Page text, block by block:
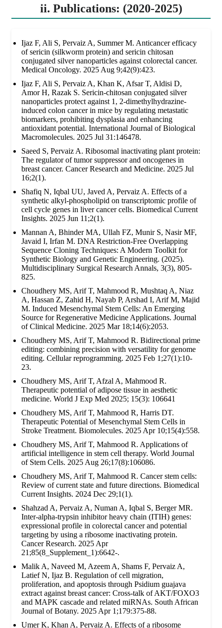
ii. Publications: (2020-2025)
Ijaz F, Ali S, Pervaiz A, Summer M. Anticancer efficacy
of sericin (silkworm protein) and sericin chitosan
conjugated silver nanoparticles against colorectal cancer.
Medical Oncology. 2025 Aug 9;42(9):423.
Ijaz F, Ali S, Pervaiz A, Khan K, Afsar T, Aldisi D,
Amor H, Razak S. Sericin-chitosan conjugated silver
nanoparticles protect against 1, 2-dimethylhydrazine-
induced colon cancer in mice by regulating metastatic
biomarkers, prohibiting dysplasia and enhancing
antioxidant potential. International Journal of Biological
Macromolecules. 2025 Jul 31:146478.
Saeed S, Pervaiz A. Ribosomal inactivating plant protein:
The regulator of tumor suppressor and oncogenes in
breast cancer. Cancer Research and Medicine. 2025 Jul
16;2(1).
Shafiq N, Iqbal UU, Javed A, Pervaiz A. Effects of a
synthetic alkyl-phospholipid on transcriptomic profile of
cell cycle genes in liver cancer cells. Biomedical Current
Insights. 2025 Jun 11;2(1).
Mannan A, Bhinder MA, Ullah FZ, Munir S, Nasir MF,
Javaid I, Irfan M. DNA Restriction-Free Overlapping
Sequence Cloning Techniques: A Modern Toolkit for
Synthetic Biology and Genetic Engineering. (2025).
Multidisciplinary Surgical Research Annals, 3(3), 805-
825.
Choudhery MS, Arif T, Mahmood R, Mushtaq A, Niaz
A, Hassan Z, Zahid H, Nayab P, Arshad I, Arif M, Majid
M. Induced Mesenchymal Stem Cells: An Emerging
Source for Regenerative Medicine Applications. Journal
of Clinical Medicine. 2025 Mar 18;14(6):2053.
Choudhery MS, Arif T, Mahmood R. Bidirectional prime
editing: combining precision with versatility for genome
editing. Cellular reprogramming. 2025 Feb 1;27(1):10-
23.
Choudhery MS, Arif T, Afzal A, Mahmood R.
Therapeutic potential of adipose tissue in aesthetic
medicine. World J Exp Med 2025; 15(3): 106641
Choudhery MS, Arif T, Mahmood R, Harris DT.
Therapeutic Potential of Mesenchymal Stem Cells in
Stroke Treatment. Biomolecules. 2025 Apr 10;15(4):558.
Choudhery MS, Arif T, Mahmood R. Applications of
artificial intelligence in stem cell therapy. World Journal
of Stem Cells. 2025 Aug 26;17(8):106086.
Choudhery MS, Arif T, Mahmood R. Cancer stem cells:
Review of current state and future directions. Biomedical
Current Insights. 2024 Dec 29;1(1).
Shahzad A, Pervaiz A, Numan A, Iqbal S, Berger MR.
Inter-alpha-trypsin inhibitor heavy chain (ITIH) genes:
expressional profile in colorectal cancer and potential
targeting by using a ribosome inactivating protein.
Cancer Research. 2025 Apr
21;85(8_Supplement_1):6642-.
Malik A, Naveed M, Azeem A, Shams F, Pervaiz A,
Latief N, Ijaz B. Regulation of cell migration,
proliferation, and apoptosis through Psidium guajava
extract against breast cancer: Cross-talk of AKT/FOXO3
and MAPK cascade and related miRNAs. South African
Journal of Botany. 2025 Apr 1;179:375-88.
Umer K, Khan A, Pervaiz A. Effects of a ribosome